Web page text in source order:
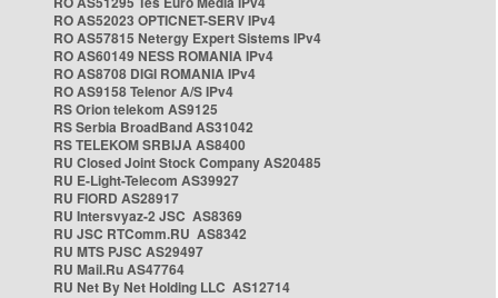
RO AS52023 OPTICNET-SERV IPv4
RO AS57815 Netergy Expert Sistems IPv4
RO AS60149 NESS ROMANIA IPv4
RO AS8708 DIGI ROMANIA IPv4
RO AS9158 Telenor A/S IPv4
RS Orion telekom AS9125
RS Serbia BroadBand AS31042
RS TELEKOM SRBIJA AS8400
RU Closed Joint Stock Company AS20485
RU E-Light-Telecom AS39927
RU FIORD AS28917
RU Intersvyaz-2 JSC AS8369
RU JSC RTComm.RU AS8342
RU MTS PJSC AS29497
RU Mail.Ru AS47764
RU Net By Net Holding LLC AS12714